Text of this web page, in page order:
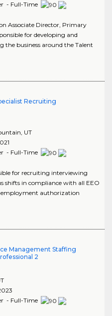
- Full-Time
Associate Director, Primary
for developing and
the business around the Talent
Recruiting
UT
- Full-Time
for recruiting interviewing
shifts in compliance with all EEO
authorization
Management Staffing
2
- Full-Time